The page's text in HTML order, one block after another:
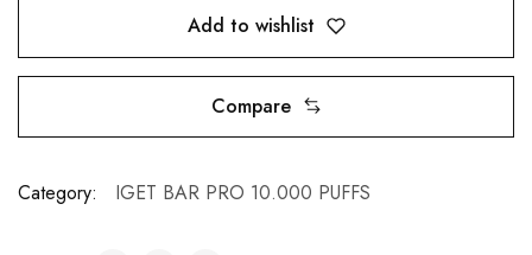
Add to wishlist
Compare
Category: IGET BAR PRO 10.000 PUFFS